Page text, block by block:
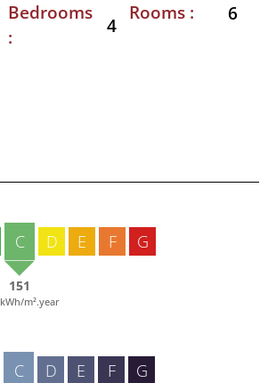
Bedrooms
:
4
Rooms : 6
C
151
kWh/m².year
D E F G
C D E F G